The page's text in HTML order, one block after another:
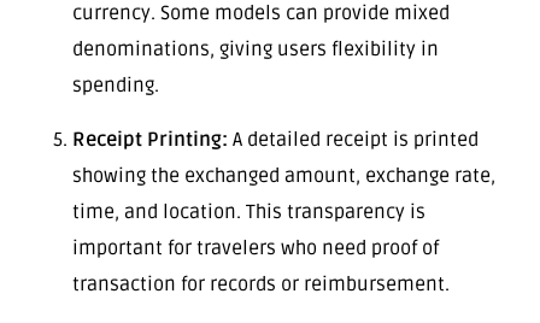
currency. Some models can provide mixed
denominations, giving users flexibility in
spending.
Receipt Printing: A detailed receipt is printed
showing the exchanged amount, exchange rate,
time, and location. This transparency is
important for travelers who need proof of
transaction for records or reimbursement.